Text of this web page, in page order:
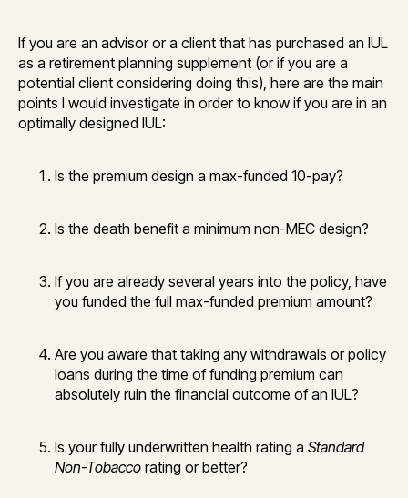
If you are an advisor or a client that has purchased an IUL
as a retirement planning supplement (or if you are a
potential client considering doing this), here are the main
points I would investigate in order to know if you are in an
optimally designed IUL:
Is the premium design a max-funded 10-pay?
Is the death benefit a minimum non-MEC design?
If you are already several years into the policy, have
you funded the full max-funded premium amount?
Are you aware that taking any withdrawals or policy
loans during the time of funding premium can
absolutely ruin the financial outcome of an IUL?
Is your fully underwritten health rating a Standard
Non-Tobacco rating or better?